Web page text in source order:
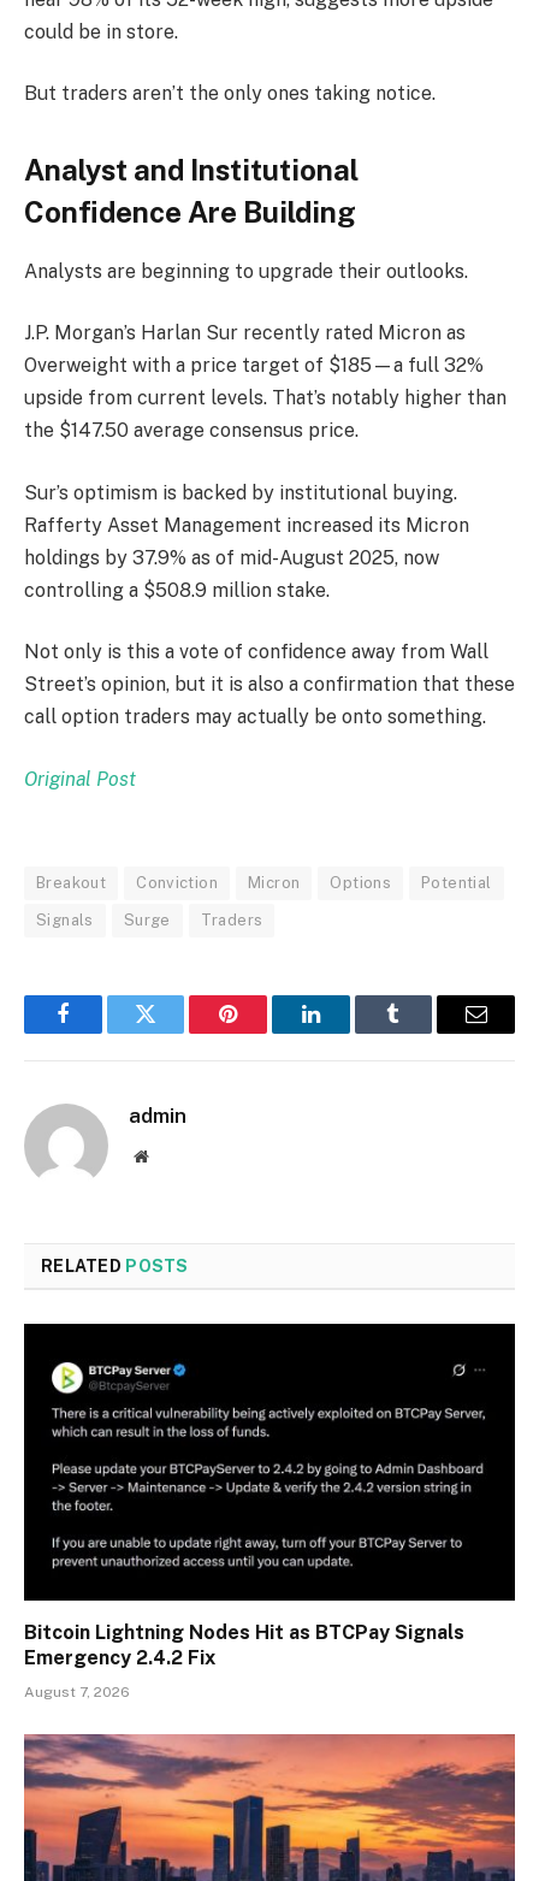
could be in store.
But traders aren’t the only ones taking notice.
Analyst and Institutional
Confidence Are Building
Analysts are beginning to upgrade their outlooks.
J.P. Morgan’s Harlan Sur recently rated Micron as
Overweight with a price target of $185—a full 32%
upside from current levels. That’s notably higher than
the $147.50 average consensus price.
Sur’s optimism is backed by institutional buying.
Rafferty Asset Management increased its Micron
holdings by 37.9% as of mid-August 2025, now
controlling a $508.9 million stake.
Not only is this a vote of confidence away from Wall
Street’s opinion, but it is also a confirmation that these
call option traders may actually be onto something.
Original Post
Breakout Conviction Micron Options Potential
Signals Surge Traders
FacebookTwitter Pinterest LinkedInTumblr Email
admin
Website
RELATED POSTS
Bitcoin Lightning Nodes Hit as BTCPay Signals
Emergency 2.4.2 Fix
August 7, 2026